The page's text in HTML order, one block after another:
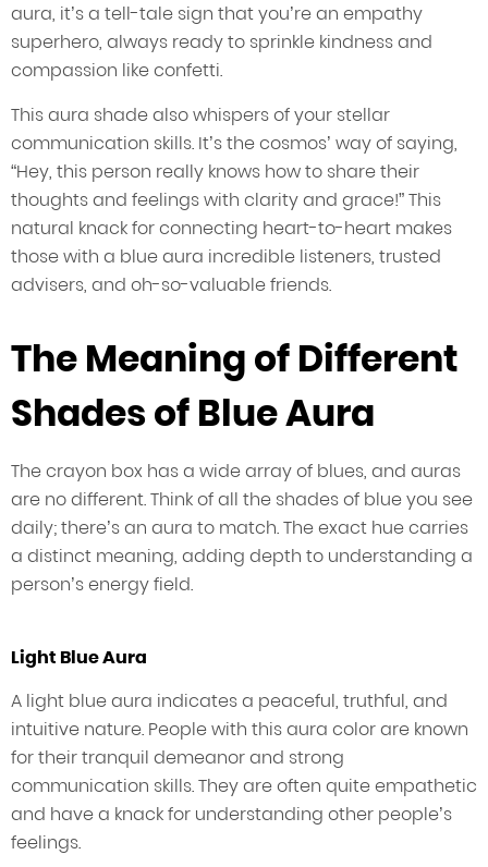
aura, it’s a tell-tale sign that you’re an empathy
superhero, always ready to sprinkle kindness and
compassion like confetti.
This aura shade also whispers of your stellar
communication skills. It’s the cosmos’ way of saying,
“Hey, this person really knows how to share their
thoughts and feelings with clarity and grace!” This
natural knack for connecting heart-to-heart makes
those with a blue aura incredible listeners, trusted
advisers, and oh-so-valuable friends.
The Meaning of Different
Shades of Blue Aura
The crayon box has a wide array of blues, and auras
are no different. Think of all the shades of blue you see
daily; there’s an aura to match. The exact hue carries
a distinct meaning, adding depth to understanding a
person’s energy field.
Light Blue Aura
A light blue aura indicates a peaceful, truthful, and
intuitive nature. People with this aura color are known
for their tranquil demeanor and strong
communication skills. They are often quite empathetic
and have a knack for understanding other people’s
feelings.